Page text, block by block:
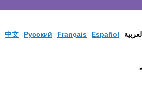
العربية Español
Français
Pусский
中文